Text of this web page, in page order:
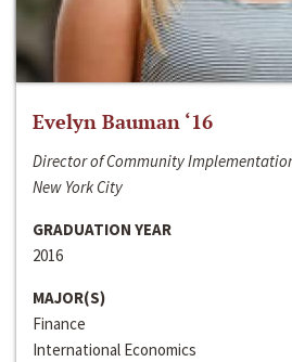
Evelyn Bauman ‘16
Director of Community
New York City
GRADUATION YEAR
2016
MAJOR(S)
Finance
International Economics